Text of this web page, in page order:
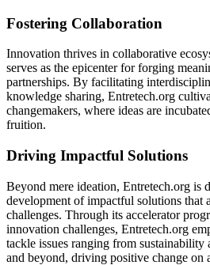
Fostering Collaboration
Innovation thrives in collaborative
serves as the epicenter for forging
partnerships. By facilitating
knowledge sharing, Entretech.org
changemakers, where ideas are
fruition.
Driving Impactful Solutions
Beyond mere ideation, Entretech.org is
development of impactful solutions that
challenges. Through its accelerator
innovation challenges, Entretech.org
tackle issues ranging from sustainability
and beyond, driving positive change on